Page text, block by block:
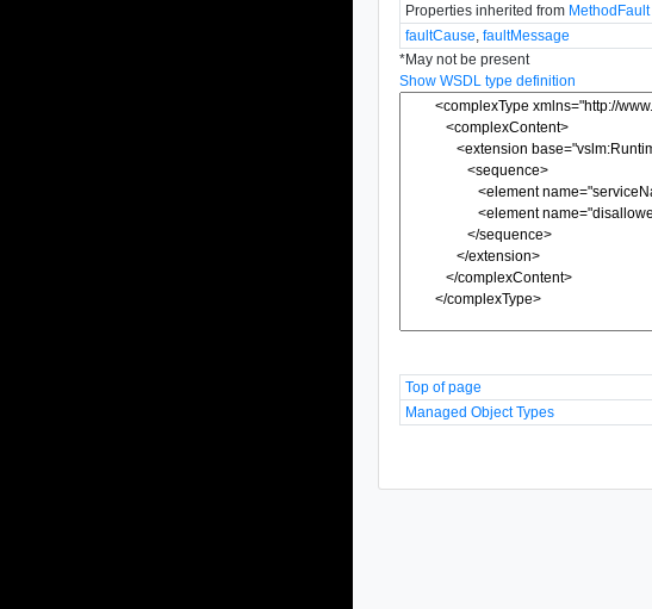
Properties inherited from MethodFault
faultCause ,faultMessage
*May not be present
Show WSDL type definition
Top of page
Managed Object Types